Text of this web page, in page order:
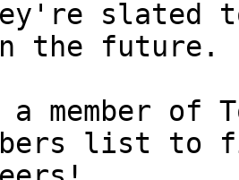
slated
the future.
member of
list to